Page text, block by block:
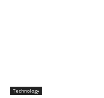
Technology